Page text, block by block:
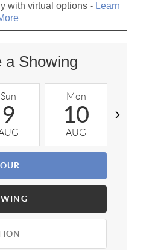
with virtual options - Learn
a Showing
Sun
9
Mon
10
AUG